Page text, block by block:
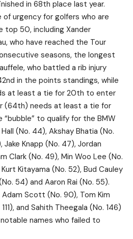
in 68th place last year.
urgency for golfers who are
top 50, including Xander
who have reached the Tour
seasons, the longest
who battled a rib injury
in the points standings, while
at least a tie for 20th to enter
(64th) needs at least a tie for
“bubble” to qualify for the BMW
(No. 44), Akshay Bhatia (No.
Jake Knapp (No. 47), Jordan
Clark (No. 49), Min Woo Lee (No.
Kitayama (No. 52), Bud Cauley
54) and Aaron Rai (No. 55).
Scott (No. 90), Tom Kim
and Sahith Theegala (No. 146)
names who failed to